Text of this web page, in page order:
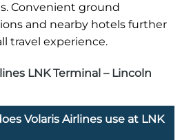
Convenient ground
and nearby hotels further
travel experience.
LNK Terminal – Lincoln
Volaris Airlines use at LNK